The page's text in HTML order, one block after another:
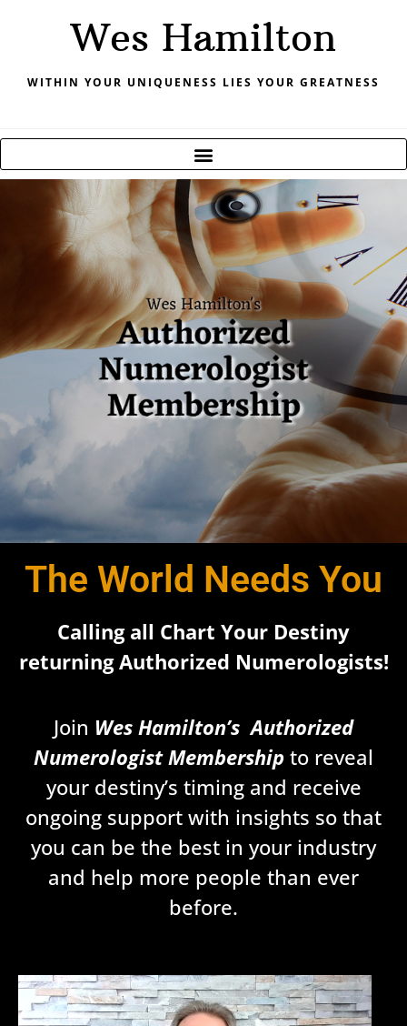
Wes Hamilton
WITHIN YOUR UNIQUENESS LIES YOUR GREATNESS
The World Needs You
Calling all Chart Your Destiny
returning Authorized Numerologists!
Join Wes Hamilton’s Authorized
Numerologist Membership to reveal
your destiny’s timing and receive
ongoing support with insights so that
you can be the best in your industry
and help more people than ever
before.